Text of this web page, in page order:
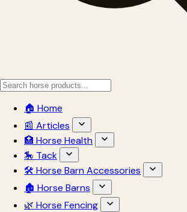
🏠 Home
📰 Articles
🏥 Horse Health
🎠 Tack
🛠 Horse Barn Accessories
🏚 Horse Barns
🌿 Horse Fencing